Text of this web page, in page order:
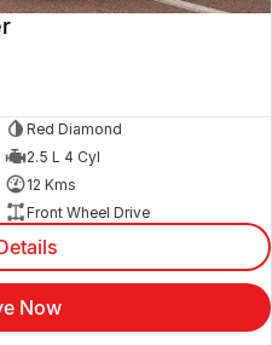
Red Diamond
2.5 L 4 Cyl
12 Kms
Front Wheel Drive
Now